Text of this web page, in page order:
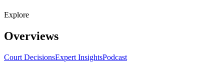
Explore
Overviews
Court DecisionsExpert InsightsPodcast